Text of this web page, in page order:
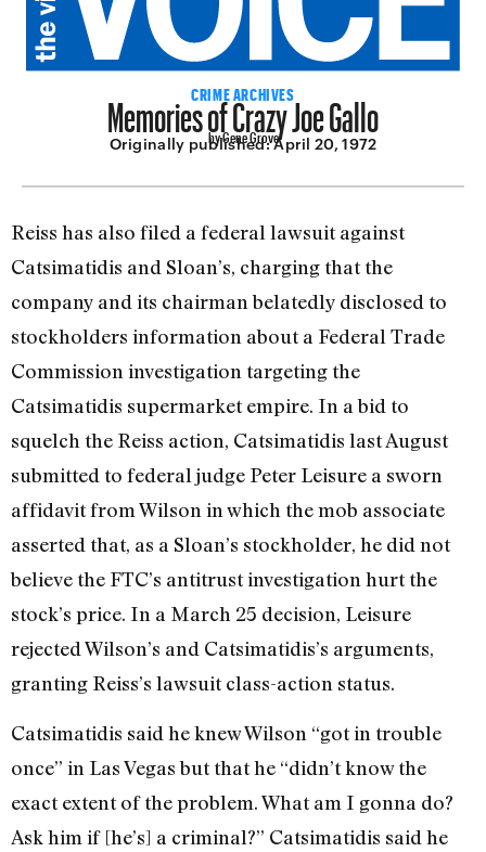
CRIME ARCHIVES
Memories of Crazy Joe Gallo
by Gene Grove
Originally published:April 20, 1972
Reiss has also filed a federal lawsuit against
Catsimatidis and Sloan’s, charging that the
company and its chairman belatedly disclosed to
stockholders information about a Federal Trade
Commission investigation targeting the
Catsimatidis supermarket empire. In a bid to
squelch the Reiss action, Catsimatidis last August
submitted to federal judge Peter Leisure a sworn
affidavit from Wilson in which the mob associate
asserted that, as a Sloan’s stockholder, he did not
believe the FTC’s antitrust investigation hurt the
stock’s price. In a March 25 decision, Leisure
rejected Wilson’s and Catsimatidis’s arguments,
granting Reiss’s lawsuit class-action status.
Catsimatidis said he knew Wilson “got in trouble
once” in Las Vegas but that he “didn’t know the
exact extent of the problem. What am I gonna do?
Ask him if [he’s] a criminal?” Catsimatidis said he